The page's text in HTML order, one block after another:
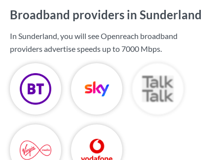
Broadband providers in Sunderland
In Sunderland, you will see Openreach broadband
providers advertise speeds up to 7000 Mbps.